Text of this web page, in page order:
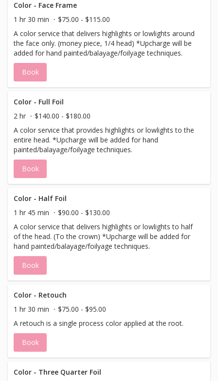
Color - Face Frame
1 hr 30 min
$75.00 - $115.00
A color service that delivers highlights or lowlights around
the face only. (money piece, 1/4 head) *Upcharge will be
added for hand painted/balayage/foilyage techniques.
Book
Color - Full Foil
2 hr
$140.00 - $180.00
A color service that provides highlights or lowlights to the
entire head. *Upcharge will be added for hand
painted/balayage/foilyage techniques.
Book
Color - Half Foil
1 hr 45 min
$90.00 - $130.00
A color service that delivers highlights or lowlights to half
of the head. (To the crown) *Upcharge will be added for
hand painted/balayage/foilyage techniques.
Book
Color - Retouch
1 hr 30 min
$75.00 - $95.00
A retouch is a single process color applied at the root.
Book
Color - Three Quarter Foil